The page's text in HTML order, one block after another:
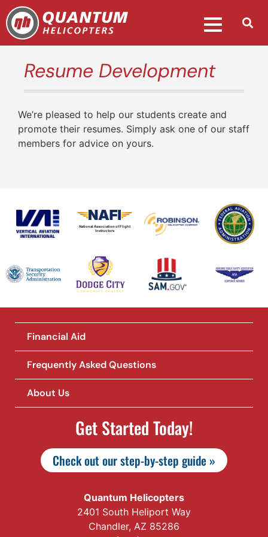
Resume Development
We’re pleased to help our students create and
promote their resumes. Simply ask one of our staff
members for advice on yours.
National Association of Flight
Instructors
Financial Aid
Frequently Asked Questions
About Us
Get Started Today!
Check out our step-by-step guide »
Quantum Helicopters
2401 South Heliport Way
Chandler, AZ 85286